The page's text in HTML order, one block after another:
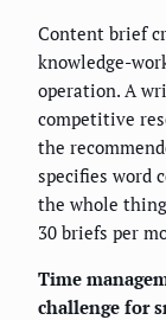
Content brief
knowledge-
operation. A
competitive
the
specifies word
the whole
30 briefs per
Time
challenge for